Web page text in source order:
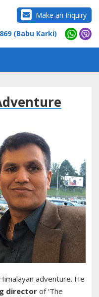
Make an Inquiry
(Babu Karki)
adventure. He
director of ‘The